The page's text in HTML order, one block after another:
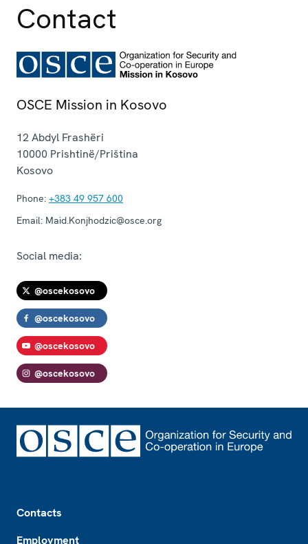
Contact
OSCE Mission in Kosovo
12 Abdyl Frashëri
10000 Prishtinë/Priština
Kosovo
Phone: +383 49 957 600
Email: Maid.Konjhodzic@osce.org
Social media:
@oscekosovo
@oscekosovo
@oscekosovo
@oscekosovo
Contacts
Employment